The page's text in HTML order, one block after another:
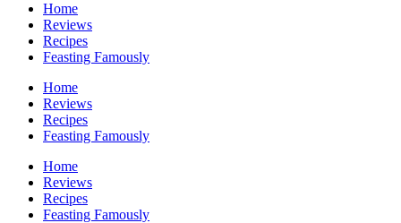
Home
Reviews
Recipes
Feasting Famously
Home
Reviews
Recipes
Feasting Famously
Home
Reviews
Recipes
Feasting Famously